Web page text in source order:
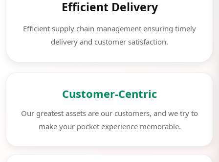
Efficient Delivery
Efficient supply chain management ensuring timely
delivery and customer satisfaction.
Customer-Centric
Our greatest assets are our customers, and we try to
make your pocket experience memorable.